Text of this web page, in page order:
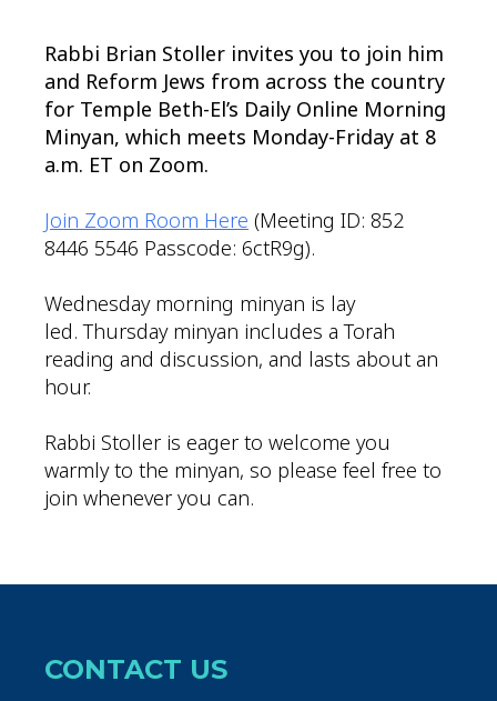
Rabbi Brian Stoller invites you to join him
and Reform Jews from across the country
for Temple Beth-El’s Daily Online Morning
Minyan, which meets Monday-Friday at 8
a.m. ET on Zoom.
Join Zoom Room Here (Meeting ID: 852
8446 5546 Passcode: 6ctR9g).
Wednesday morning minyan is lay
led. Thursday minyan includes a Torah
reading and discussion, and lasts about an
hour.
Rabbi Stoller is eager to welcome you
warmly to the minyan, so please feel free to
join whenever you can.
CONTACT US